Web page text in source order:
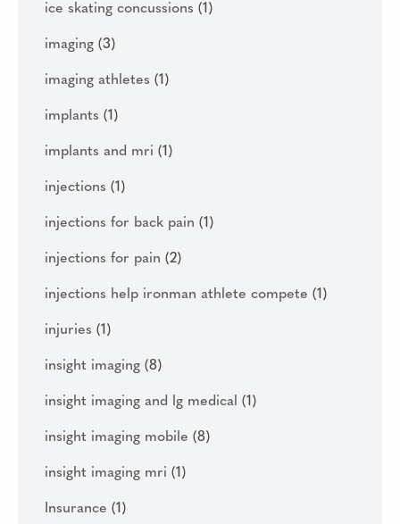
ice skating concussions (1)
imaging (3)
imaging athletes (1)
implants (1)
implants and mri (1)
injections (1)
injections for back pain (1)
injections for pain (2)
injections help ironman athlete compete (1)
injuries (1)
insight imaging (8)
insight imaging and lg medical (1)
insight imaging mobile (8)
insight imaging mri (1)
Insurance (1)